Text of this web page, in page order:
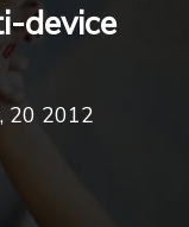
device
20 2012